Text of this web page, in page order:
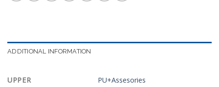
ADDITIONAL INFORMATION
UPPER PU+Assesories